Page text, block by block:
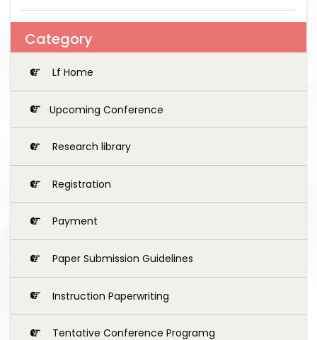
Category
Lf Home
Upcoming Conference
Research library
Registration
Payment
Paper Submission Guidelines
Instruction Paperwriting
Tentative Conference Programg